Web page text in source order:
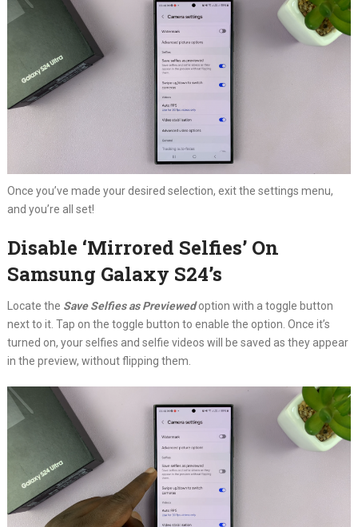
Once you’ve made your desired selection, exit the settings menu,
and you’re all set!
Disable ‘Mirrored Selfies’ On
Samsung Galaxy S24’s
Locate the Save Selfies as Previewedoption with a toggle button
next to it. Tap on the toggle button to enable the option. Once it’s
turned on, your selfies and selfie videos will be saved as they appear
in the preview, without flipping them.